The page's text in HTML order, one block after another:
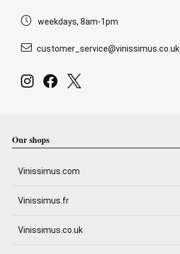
weekdays, 8am-1pm
customer_service@vinissimus.co.uk
Our shops
Vinissimus.com
Vinissimus.fr
Vinissimus.co.uk